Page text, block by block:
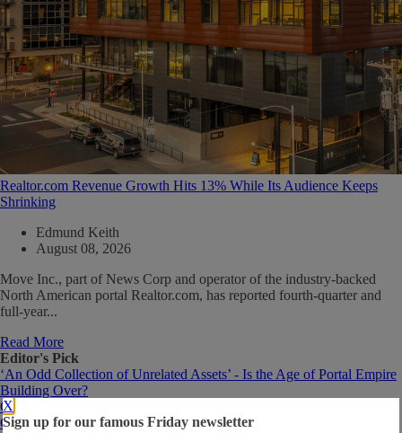
Realtor.com Revenue Growth Hits 13% While Its Audience Keeps
Shrinking
Edmund Keith
August 08, 2026
Move Inc., part of News Corp and operator of the industry-backed
North American portal Realtor.com, has reported fourth-quarter and
full-year...
Read More
Editor's Pick
‘An Odd Collection of Unrelated Assets’ - Is the Age of Portal Empire
Building Over?
Opinion: 5 Things I’d Like to See More of on Real Estate Portals
CoStar's Homes.com May Not Need to Win Traffic Game to Out-Earn
X
Sign up for our famous Friday newsletter